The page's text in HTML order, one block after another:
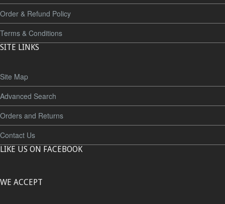
Order & Refund Policy
Terms & Conditions
SITE LINKS
Site Map
Advanced Search
Orders and Returns
Contact Us
LIKE US ON FACEBOOK
WE ACCEPT